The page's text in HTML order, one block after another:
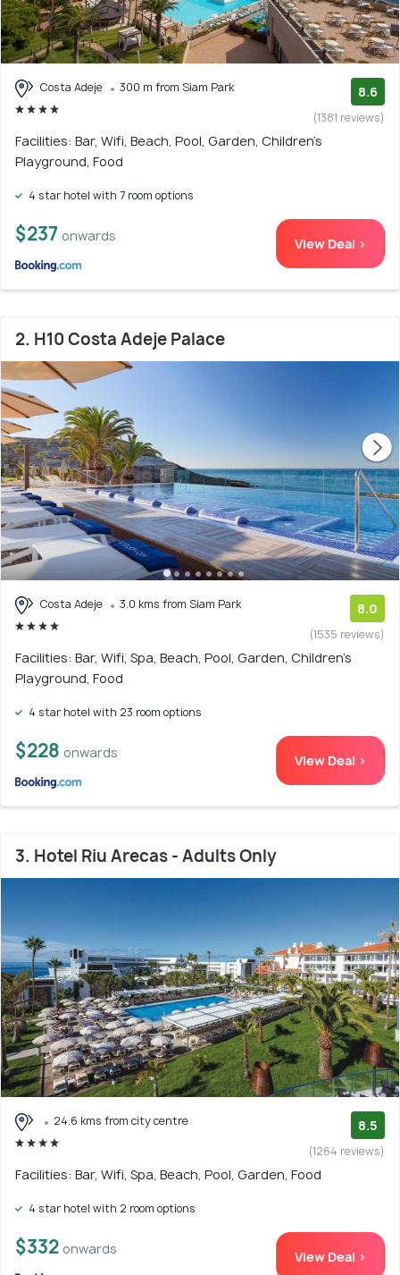
Costa Adeje 300 m from Siam Park 8.6
(1381 reviews)
Facilities: Bar, Wifi, Beach, Pool, Garden, Children's
Playground, Food
4 star hotel with 7 room options
$237 onwards View Deal >
2. H10 Costa Adeje Palace
Costa Adeje 3.0 kms from Siam Park 8.0
(1535 reviews)
Facilities: Bar, Wifi, Spa, Beach, Pool, Garden, Children's
Playground, Food
4 star hotel with 23 room options
$228 onwards View Deal >
3. Hotel Riu Arecas - Adults Only
24.6 kms from city centre 8.5
(1264 reviews)
Facilities: Bar, Wifi, Spa, Beach, Pool, Garden, Food
4 star hotel with 2 room options
$332 onwards View Deal >